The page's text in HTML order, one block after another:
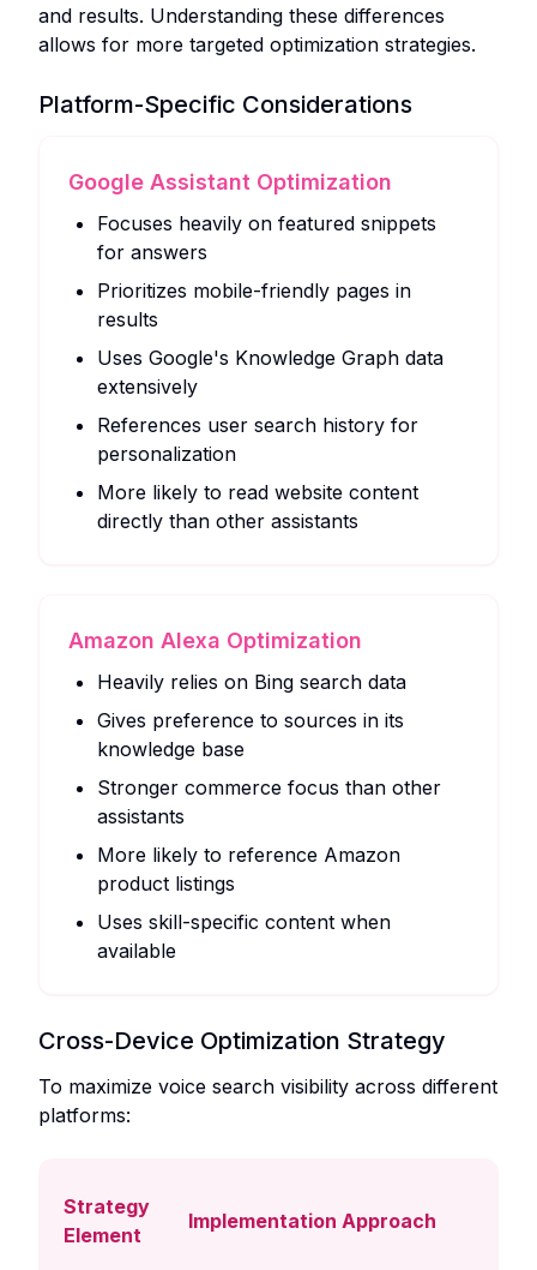
and results. Understanding these differences
allows for more targeted optimization strategies.
Platform-Specific Considerations
Google Assistant Optimization
Focuses heavily on featured snippets
for answers
Prioritizes mobile-friendly pages in
results
Uses Google's Knowledge Graph data
extensively
References user search history for
personalization
More likely to read website content
directly than other assistants
Amazon Alexa Optimization
Heavily relies on Bing search data
Gives preference to sources in its
knowledge base
Stronger commerce focus than other
assistants
More likely to reference Amazon
product listings
Uses skill-specific content when
available
Cross-Device Optimization Strategy
To maximize voice search visibility across different
platforms:
Strategy
Element
Implementation Approach